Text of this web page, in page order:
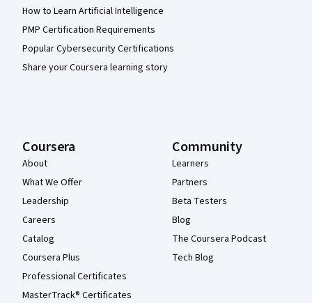
How to Learn Artificial Intelligence
PMP Certification Requirements
Popular Cybersecurity Certifications
Share your Coursera learning story
Coursera
About
What We Offer
Leadership
Careers
Catalog
Coursera Plus
Professional Certificates
MasterTrack® Certificates
Community
Learners
Partners
Beta Testers
Blog
The Coursera Podcast
Tech Blog